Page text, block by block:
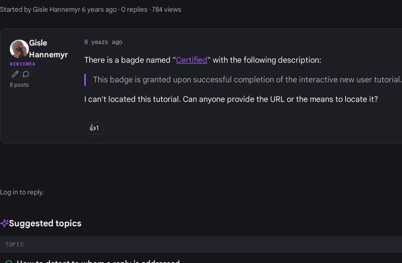
Started by Gisle Hannemyr 6 years ago · 0 replies · 784 views
Gisle
Hannemyr
NEWCOMER
First Post
Conversation Starter
8 posts
6 years ago
There is a bagde named "Certified" with the following description:
This badge is granted upon successful completion of the interactive new user tutorial.
I can't located this tutorial. Can anyone provide the URL or the means to locate it?
👍1
Log in to reply.
Suggested topics
TOPIC